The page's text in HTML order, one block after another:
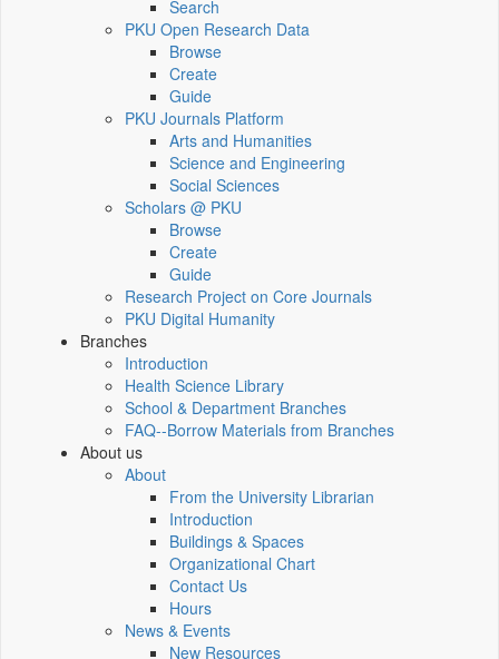
Search
PKU Open Research Data
Browse
Create
Guide
PKU Journals Platform
Arts and Humanities
Science and Engineering
Social Sciences
Scholars @ PKU
Browse
Create
Guide
Research Project on Core Journals
PKU Digital Humanity
Branches
Introduction
Health Science Library
School & Department Branches
FAQ--Borrow Materials from Branches
About us
About
From the University Librarian
Introduction
Buildings & Spaces
Organizational Chart
Contact Us
Hours
News & Events
New Resources